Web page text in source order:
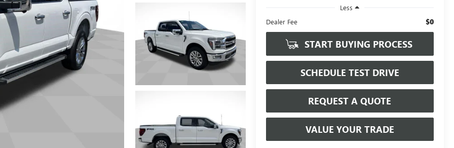
Less
Dealer Fee
$0
START BUYING PROCESS
SCHEDULE TEST DRIVE
REQUEST A QUOTE
VALUE YOUR TRADE